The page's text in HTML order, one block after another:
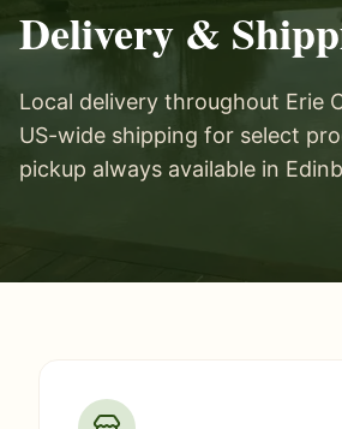
Delivery &
Local delivery throughout Erie
US-wide shipping for select
pickup always available in